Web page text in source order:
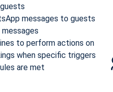
messages to guests
messages
to perform actions on
when specific triggers
are met